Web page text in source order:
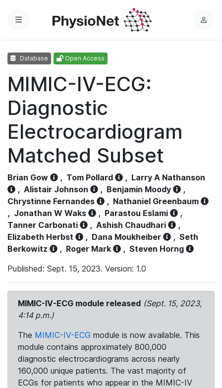
Menu
L
Database Open Access
MIMIC-IV-ECG:
Diagnostic
Electrocardiogram
Matched Subset
Brian Gow , Tom Pollard , Larry A Nathanson
, Alistair Johnson , Benjamin Moody
,
Chrystinne Fernandes
, Nathaniel Greenbaum
, Jonathan W Waks , Parastou Eslami
,
Tanner Carbonati
, Ashish Chaudhari
,
Elizabeth Herbst
, Dana Moukheiber , Seth
Berkowitz
, Roger Mark , Steven Horng
Published: Sept. 15, 2023. Version: 1.0
MIMIC-IV-ECG module released (Sept. 15, 2023,
4:14 p.m.)
The MIMIC-IV-ECG module is now available. This
module contains approximately 800,000
diagnostic electrocardiograms across nearly
160,000 unique patients. The vast majority of
ECGs for patients who appear in the MIMIC-IV